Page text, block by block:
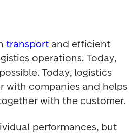
transport
operations. Today,
Today, logistics
with companies and helps
with the customer.
performances, but